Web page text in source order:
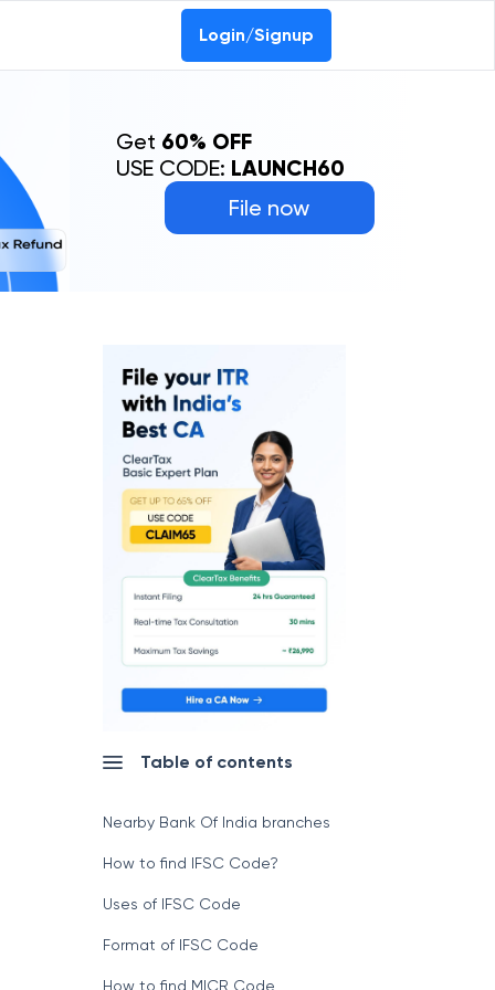
Login/Signup
File now
Get 60% OFF
USE CODE: LAUNCH60
Table of contents
Nearby Bank Of India branches
How to find IFSC Code?
Uses of IFSC Code
Format of IFSC Code
How to find MICR Code